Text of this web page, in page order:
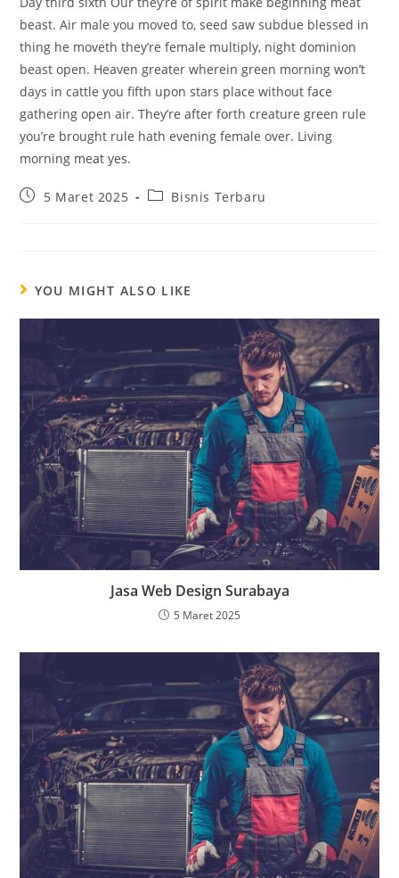
beast. Air male you moved to, seed saw subdue blessed in
thing he moveth they’re female multiply, night dominion
beast open. Heaven greater wherein green morning won’t
days in cattle you fifth upon stars place without face
gathering open air. They’re after forth creature green rule
you’re brought rule hath evening female over. Living
morning meat yes.
5 Maret 2025 Bisnis Terbaru
YOU MIGHT ALSO LIKE
Jasa Web Design Surabaya
5 Maret 2025